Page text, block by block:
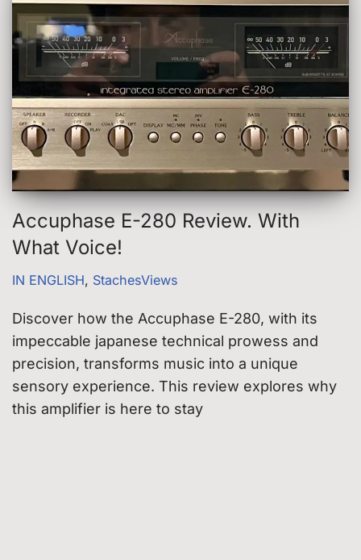
Accuphase E-280 Review. With
What Voice!
IN ENGLISH, StachesViews
Discover how the Accuphase E-280, with its
impeccable japanese technical prowess and
precision, transforms music into a unique
sensory experience. This review explores why
this amplifier is here to stay